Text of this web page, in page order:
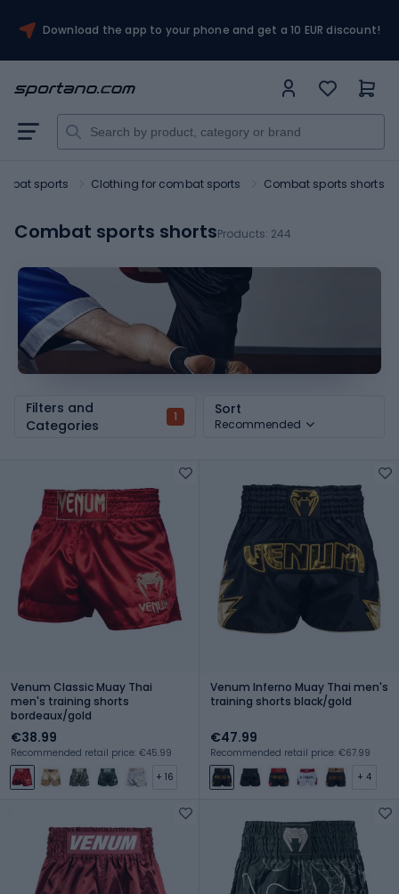
Download the app to your phone and get a 10 EUR discount!
sports Clothing for combat sports Combat sports shorts
Combat sports shortsProducts: 244
Filters and
Categories
1 Sort
Recommended
Venum Classic Muay Thai
men's training shorts
bordeaux/gold
€38.99
Recommended retail price: €45.99
+ 16
Venum Inferno Muay Thai men's
training shorts black/gold
€47.99
Recommended retail price: €67.99
+ 4